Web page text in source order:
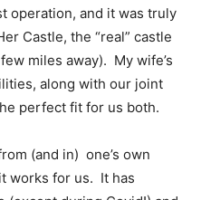
operation, and it was truly
Castle, the “real” castle
miles away). My wife’s
along with our joint
perfect fit for us both.
(and in) one’s own
works for us. It has